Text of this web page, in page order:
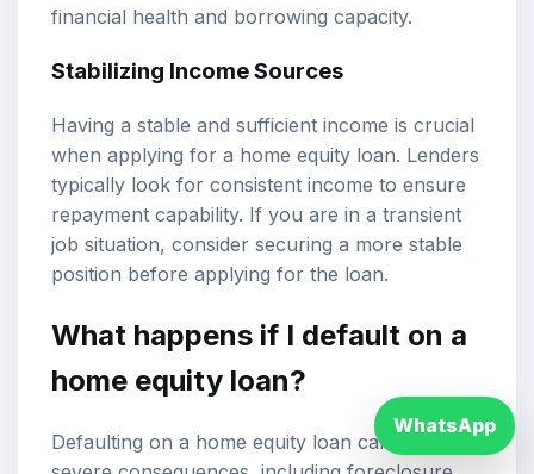
financial health and borrowing capacity.
Stabilizing Income Sources
Having a stable and sufficient income is crucial
when applying for a home equity loan. Lenders
typically look for consistent income to ensure
repayment capability. If you are in a transient
job situation, consider securing a more stable
position before applying for the loan.
What happens if I default on a
home equity loan?
Defaulting on a home equity loan can have
WhatsApp